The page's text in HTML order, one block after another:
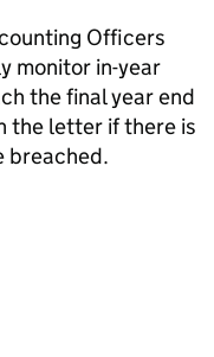
Officers
monitor in-year
the final year end
the letter if there is
breached.
this page